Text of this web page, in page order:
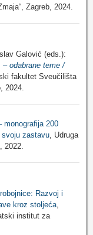
Zagreb, 2024.
Galović (eds.):
odabrane teme /
fakultet Sveučilišta
2024.
monografija 200
svoju zastavu, Udruga
2022.
Razvoj i
kroz stoljeća,
institut za